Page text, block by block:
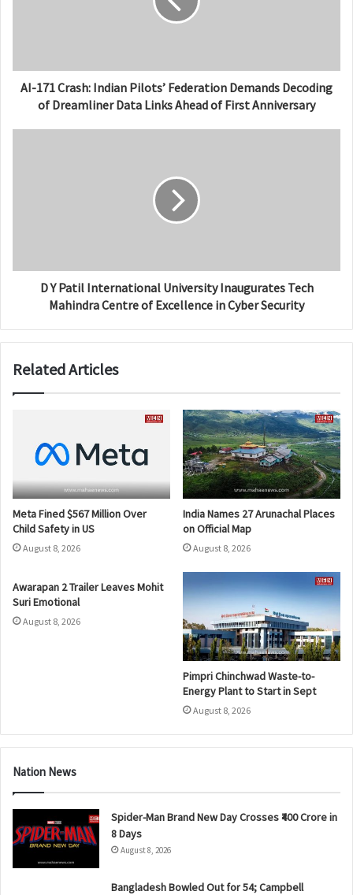
AI-171 Crash: Indian Pilots’ Federation Demands Decoding
of Dreamliner Data Links Ahead of First Anniversary
D Y Patil International University Inaugurates Tech
Mahindra Centre of Excellence in Cyber Security
Related Articles
Meta Fined $567 Million Over
Child Safety in US
August 8, 2026
India Names 27 Arunachal Places
on Official Map
August 8, 2026
Awarapan 2 Trailer Leaves Mohit
Suri Emotional
August 8, 2026
Pimpri Chinchwad Waste-to-
Energy Plant to Start in Sept
August 8, 2026
Nation News
Spider-Man Brand New Day Crosses ₹400 Crore in
8 Days
August 8, 2026
Bangladesh Bowled Out for 54; Campbell